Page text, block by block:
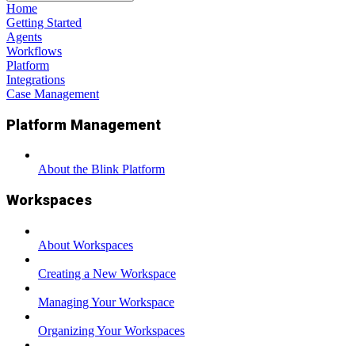
Home
Getting Started
Agents
Workflows
Platform
Integrations
Case Management
Platform Management
About the Blink Platform
Workspaces
About Workspaces
Creating a New Workspace
Managing Your Workspace
Organizing Your Workspaces